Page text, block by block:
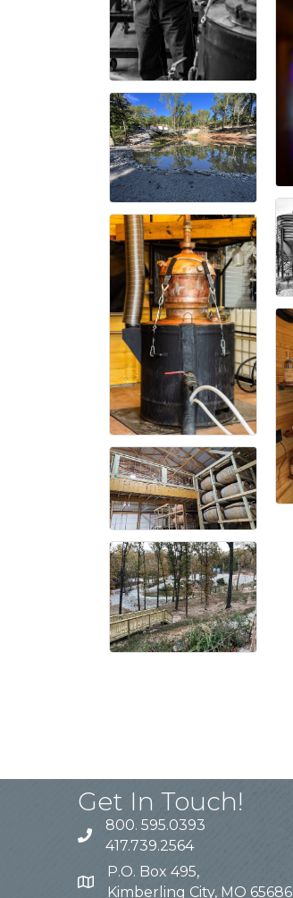
Get In Touch!
800. 595.0393
417.739.2564
P.O. Box 495,
Kimberling City, MO 65686